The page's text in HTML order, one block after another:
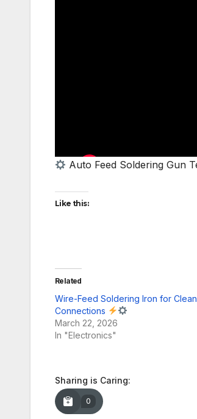
Auto Feed Soldering Gun
Like this:
Related
Wire-Feed Soldering Iron for Clean
Connections
March 22, 2026
In "Electronics"
Sharing is Caring:
0